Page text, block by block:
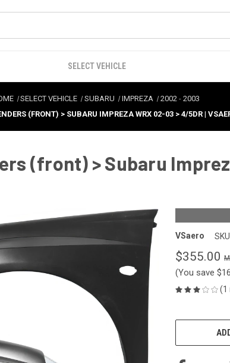
SELECT VEHICLE
SELECT VEHICLE SUBARU IMPREZA 2002- 2003
(FRONT) > SUBARU IMPREZA WRX 02-03 > 4/5DR |
(front) > Subaru
VSaero
$355.00
(You save
(1
CURRENT